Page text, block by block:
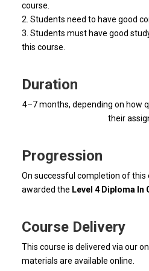
course.
2. Students need to have good
3. Students must have good
this course.
Duration
4–7 months, depending on how
their
Progression
On successful completion of this
awarded the Level 4 Diploma In
Course Delivery
This course is delivered via our
materials are available online.